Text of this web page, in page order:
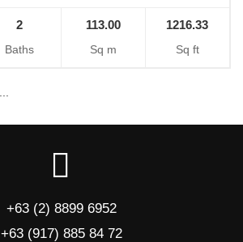
2
Baths
113.00
Sq m
1216.33
Sq ft
+63 (2) 8899 6952
+63 (917) 885 84 72